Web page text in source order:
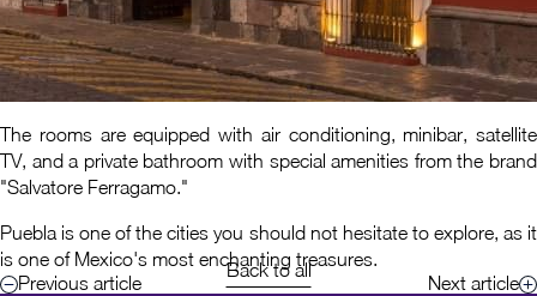
The rooms are equipped with air conditioning, minibar, satellite
TV, and a private bathroom with special amenities from the brand
"Salvatore Ferragamo."
Puebla is one of the cities you should not hesitate to explore, as it
is one of Mexico's most enchanting treasures.
Previous article
Back to all
Next article